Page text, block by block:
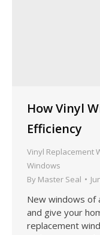
How Vinyl
Efficiency
Vinyl Replacement
Windows
By Master Seal
New windows of
and give your
replacement